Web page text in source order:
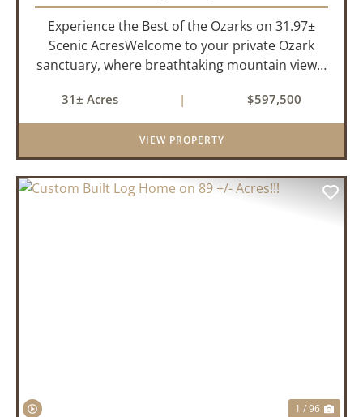
Experience the Best of the Ozarks on 31.97±
Scenic AcresWelcome to your private Ozark
sanctuary, where breathtaking mountain views,
come together to create an extraordinary
lifestyle. Nestled on 3...
31± Acres | $597,500
VIEW PROPERTY
1 / 96